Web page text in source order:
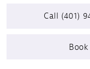
Call (401)